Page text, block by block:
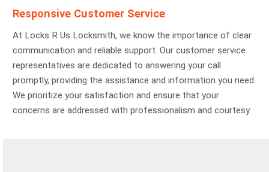
Responsive Customer Service
At Locks R Us Locksmith, we know the importance of clear
communication and reliable support. Our customer service
representatives are dedicated to answering your call
promptly, providing the assistance and information you need.
We prioritize your satisfaction and ensure that your
concerns are addressed with professionalism and courtesy.